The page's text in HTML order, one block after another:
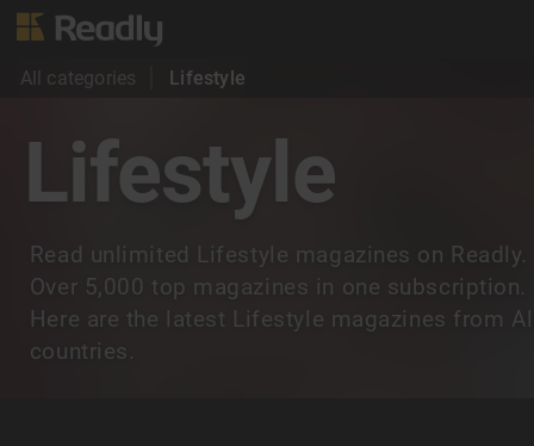
All categories Lifestyle
Lifestyle
Read unlimited Lifestyle magazines on Readly.
Over 5,000 top magazines in one subscription.
Here are the latest Lifestyle magazines from
countries.